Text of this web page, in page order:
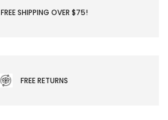
FREE SHIPPING OVER $75!
FREE RETURNS